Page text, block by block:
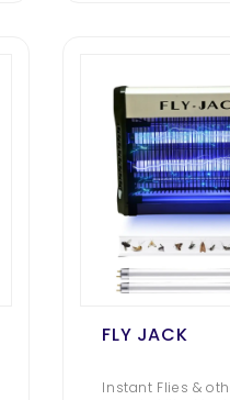
FLY JACK
Instant Flies &